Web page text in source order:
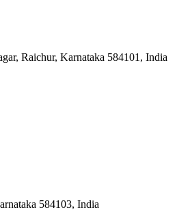
Raichur, Karnataka 584101, India
584103, India